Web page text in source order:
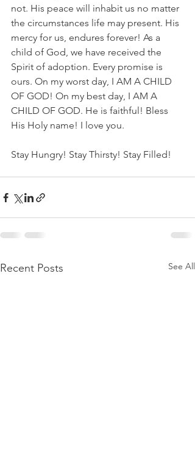
not. His peace will inhabit us no matter
the circumstances life may present. His
mercy for us, endures forever! As a
child of God, we have received the
Spirit of adoption. Every promise is
ours. On my worst day, I AM A CHILD
OF GOD! On my best day, I AM A
CHILD OF GOD. He is faithful! Bless
His Holy name! I love you.
Stay Hungry! Stay Thirsty! Stay Filled!
Recent Posts See All